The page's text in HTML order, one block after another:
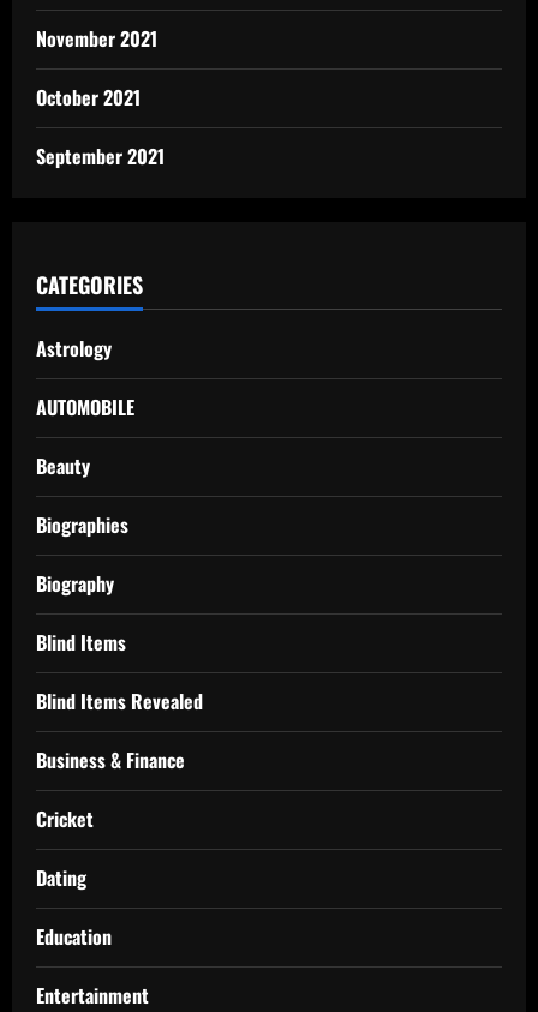
November 2021
October 2021
September 2021
CATEGORIES
Astrology
AUTOMOBILE
Beauty
Biographies
Biography
Blind Items
Blind Items Revealed
Business & Finance
Cricket
Dating
Education
Entertainment